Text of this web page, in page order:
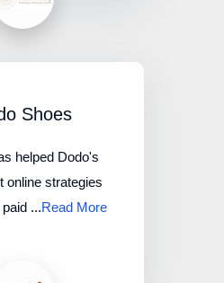
Shoes
helped Dodo's
online strategies
...Read More